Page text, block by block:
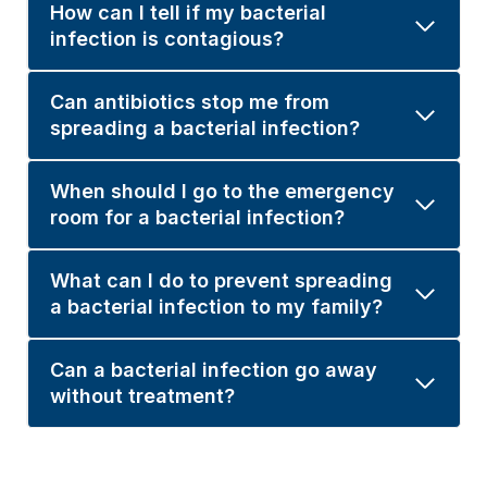
How can I tell if my bacterial
infection is contagious?
Can antibiotics stop me from
spreading a bacterial infection?
When should I go to the emergency
room for a bacterial infection?
What can I do to prevent spreading
a bacterial infection to my family?
Can a bacterial infection go away
without treatment?